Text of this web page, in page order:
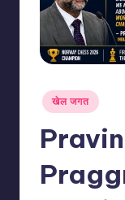
w
Posted
in
खेल जगत